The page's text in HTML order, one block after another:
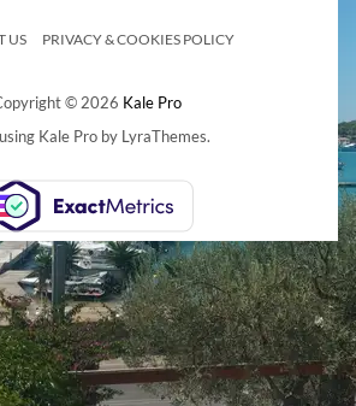
US PRIVACY & COOKIES POLICY
© 2026 Kale Pro
Kale Proby LyraThemes.